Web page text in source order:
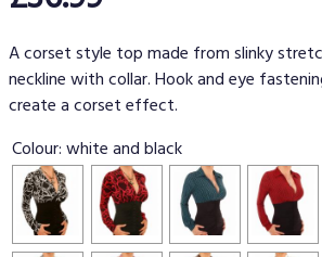
A corset style top made from slinky
neckline with collar. Hook and eye
create a corset effect.
Colour:white and black